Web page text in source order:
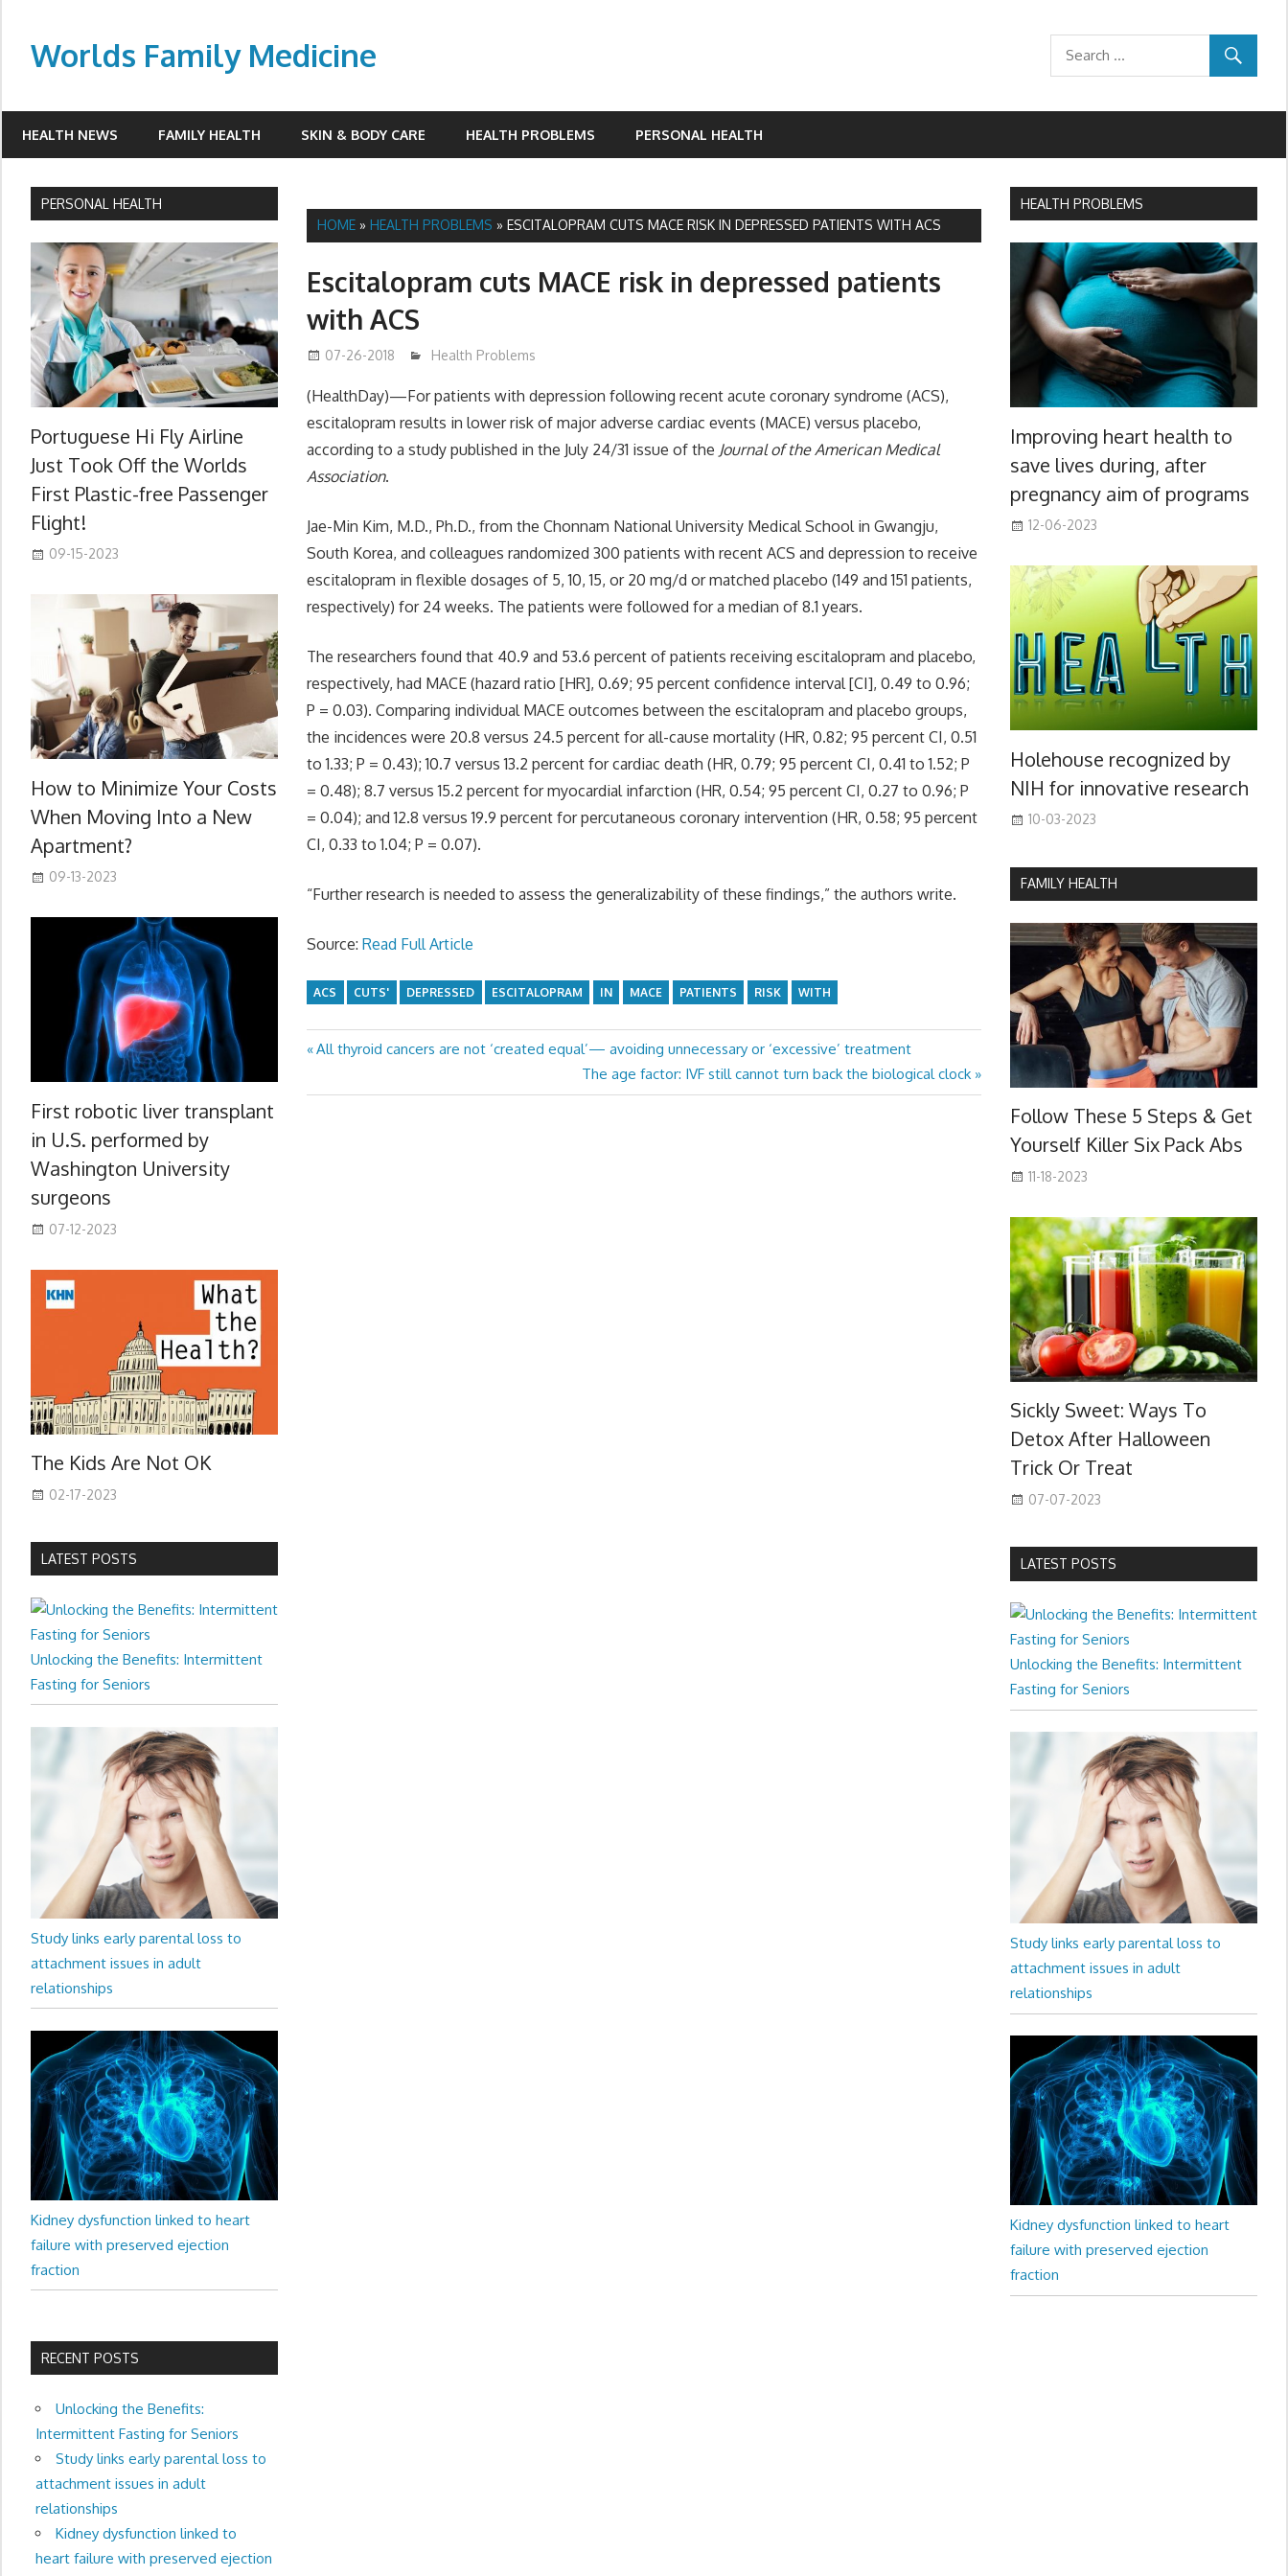
contentWorlds Family Medicine
HEALTH NEWS FAMILY HEALTH SKIN & BODY CARE HEALTH PROBLEMS PERSONAL HEALTH
HOME »HEALTH PROBLEMS »ESCITALOPRAM CUTS MACE RISK IN DEPRESSED PATIENTS WITH ACS
Escitalopram cuts MACE risk in depressed patients
with ACS
07-26-2018 James
Health Problems
(HealthDay)—For patients with depression following recent acute coronary syndrome (ACS),
escitalopram results in lower risk of major adverse cardiac events (MACE) versus placebo,
according to a study published in the July 24/31 issue of the Journal of the American Medical
Association.
Jae-Min Kim, M.D., Ph.D., from the Chonnam National University Medical School in Gwangju,
South Korea, and colleagues randomized 300 patients with recent ACS and depression to receive
escitalopram in flexible dosages of 5, 10, 15, or 20 mg/d or matched placebo (149 and 151 patients,
respectively) for 24 weeks. The patients were followed for a median of 8.1 years.
The researchers found that 40.9 and 53.6 percent of patients receiving escitalopram and placebo,
respectively, had MACE (hazard ratio [HR], 0.69; 95 percent confidence interval [CI], 0.49 to 0.96;
P = 0.03). Comparing individual MACE outcomes between the escitalopram and placebo groups,
the incidences were 20.8 versus 24.5 percent for all-cause mortality (HR, 0.82; 95 percent CI, 0.51
to 1.33; P = 0.43); 10.7 versus 13.2 percent for cardiac death (HR, 0.79; 95 percent CI, 0.41 to 1.52; P
= 0.48); 8.7 versus 15.2 percent for myocardial infarction (HR, 0.54; 95 percent CI, 0.27 to 0.96; P
= 0.04); and 12.8 versus 19.9 percent for percutaneous coronary intervention (HR, 0.58; 95 percent
CI, 0.33 to 1.04; P = 0.07).
“Further research is needed to assess the generalizability of these findings,” the authors write.
Source:Read Full Article
ACS CUTS' DEPRESSED ESCITALOPRAM IN MACE PATIENTS RISK WITH
Post
navigation
Previous
All thyroid cancers are not ‘created equal’— avoiding unnecessary or ‘excessive’ treatment
Next
Post:
The age factor: IVF still cannot turn back the biological clock
PERSONAL HEALTH
Portuguese Hi Fly Airline
Just Took Off the Worlds
First Plastic-free Passenger
Flight!
09-15-2023
How to Minimize Your Costs
When Moving Into a New
Apartment?
09-13-2023
First robotic liver transplant
in U.S. performed by
Washington University
surgeons
07-12-2023
The Kids Are Not OK
02-17-2023
LATEST POSTS
Unlocking the Benefits: Intermittent
Fasting for Seniors
Study links early parental loss to
attachment issues in adult
relationships
Kidney dysfunction linked to heart
failure with preserved ejection
fraction
RECENT POSTS
Unlocking the Benefits:
Intermittent Fasting for Seniors
Study links early parental loss to
attachment issues in adult
relationships
Kidney dysfunction linked to
heart failure with preserved ejection
HEALTH PROBLEMS
Improving heart health to
save lives during, after
pregnancy aim of programs
12-06-2023
Holehouse recognized by
NIH for innovative research
10-03-2023
FAMILY HEALTH
Follow These 5 Steps & Get
Yourself Killer Six Pack Abs
11-18-2023
Sickly Sweet: Ways To
Detox After Halloween
Trick Or Treat
07-07-2023
LATEST POSTS
Unlocking the Benefits: Intermittent
Fasting for Seniors
Study links early parental loss to
attachment issues in adult
relationships
Kidney dysfunction linked to heart
failure with preserved ejection
fraction